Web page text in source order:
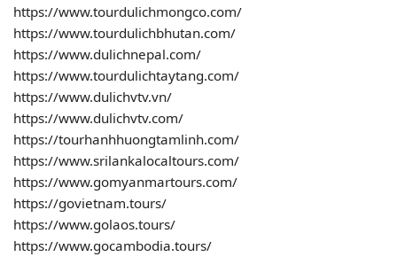
https://www.tourdulichmongco.com/
https://www.tourdulichbhutan.com/
https://www.dulichnepal.com/
https://www.tourdulichtaytang.com/
https://www.dulichvtv.vn/
https://www.dulichvtv.com/
https://tourhanhhuongtamlinh.com/
https://www.srilankalocaltours.com/
https://www.gomyanmartours.com/
https://govietnam.tours/
https://www.golaos.tours/
https://www.gocambodia.tours/